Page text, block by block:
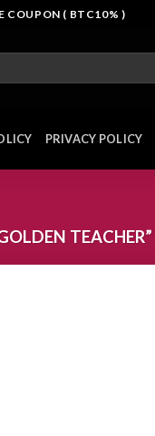
COUPON ( BTC10% )
PRIVACY POLICY
TEACHER”